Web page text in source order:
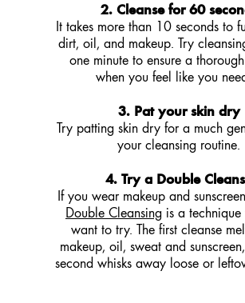
2. Cleanse for 60
It takes more than 10 seconds to
dirt, oil, and makeup. Try
one minute to ensure a
when you feel like you
3. Pat your skin dry
Try patting skin dry for a much
your cleansing routine.
4. Try a Double
If you wear makeup and
Double Cleansing is a
want to try. The first cleanse
makeup, oil, sweat and
second whisks away loose or